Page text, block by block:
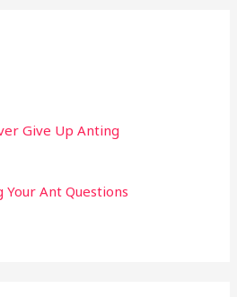
Give Up Anting
Ant Questions